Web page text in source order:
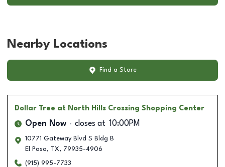
Nearby Locations
Find a Store
Dollar Tree at North Hills Crossing Shopping Center
Open Now closes at 10:00PM
10771 Gateway Blvd S Bldg B
El Paso, TX, 79935-4906
(915) 995-7733